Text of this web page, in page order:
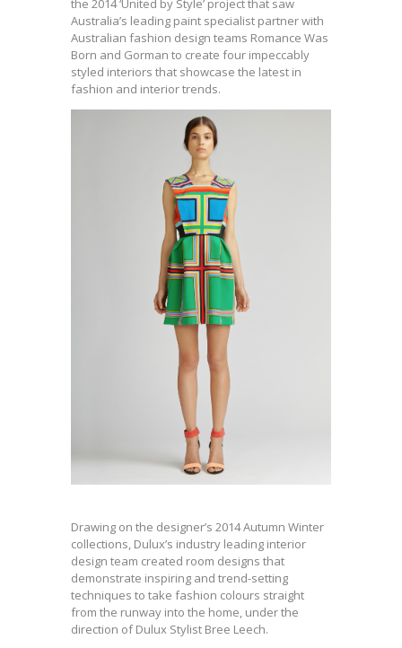
the 2014 ‘United by Style’ project that saw
Australia’s leading paint specialist partner with
Australian fashion design teams Romance Was
Born and Gorman to create four impeccably
styled interiors that showcase the latest in
fashion and interior trends.
Drawing on the designer’s 2014 Autumn Winter
collections, Dulux’s industry leading interior
design team created room designs that
demonstrate inspiring and trend-setting
techniques to take fashion colours straight
from the runway into the home, under the
direction of Dulux Stylist Bree Leech.